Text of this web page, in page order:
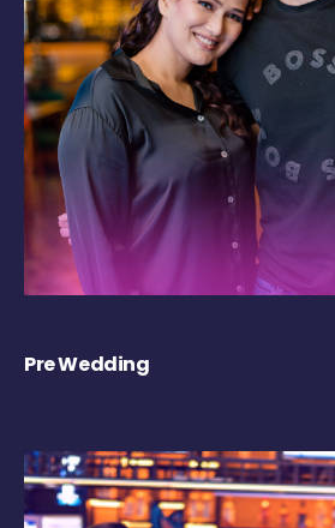
Pre Wedding